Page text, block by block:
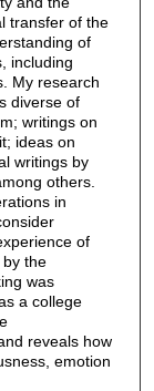
transfer of the
of
including
My research
diverse of
writings on
ideas on
writings by
others.
in
of
the
was
a college
reveals how
emotion